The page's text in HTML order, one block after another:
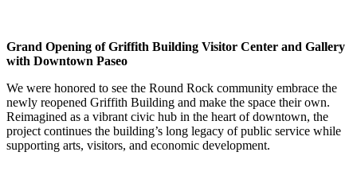
Grand Opening of Griffith Building Visitor Center and Gallery
with Downtown Paseo
We were honored to see the Round Rock community embrace the
newly reopened Griffith Building and make the space their own.
Reimagined as a vibrant civic hub in the heart of downtown, the
project continues the building’s long legacy of public service while
supporting arts, visitors, and economic development.